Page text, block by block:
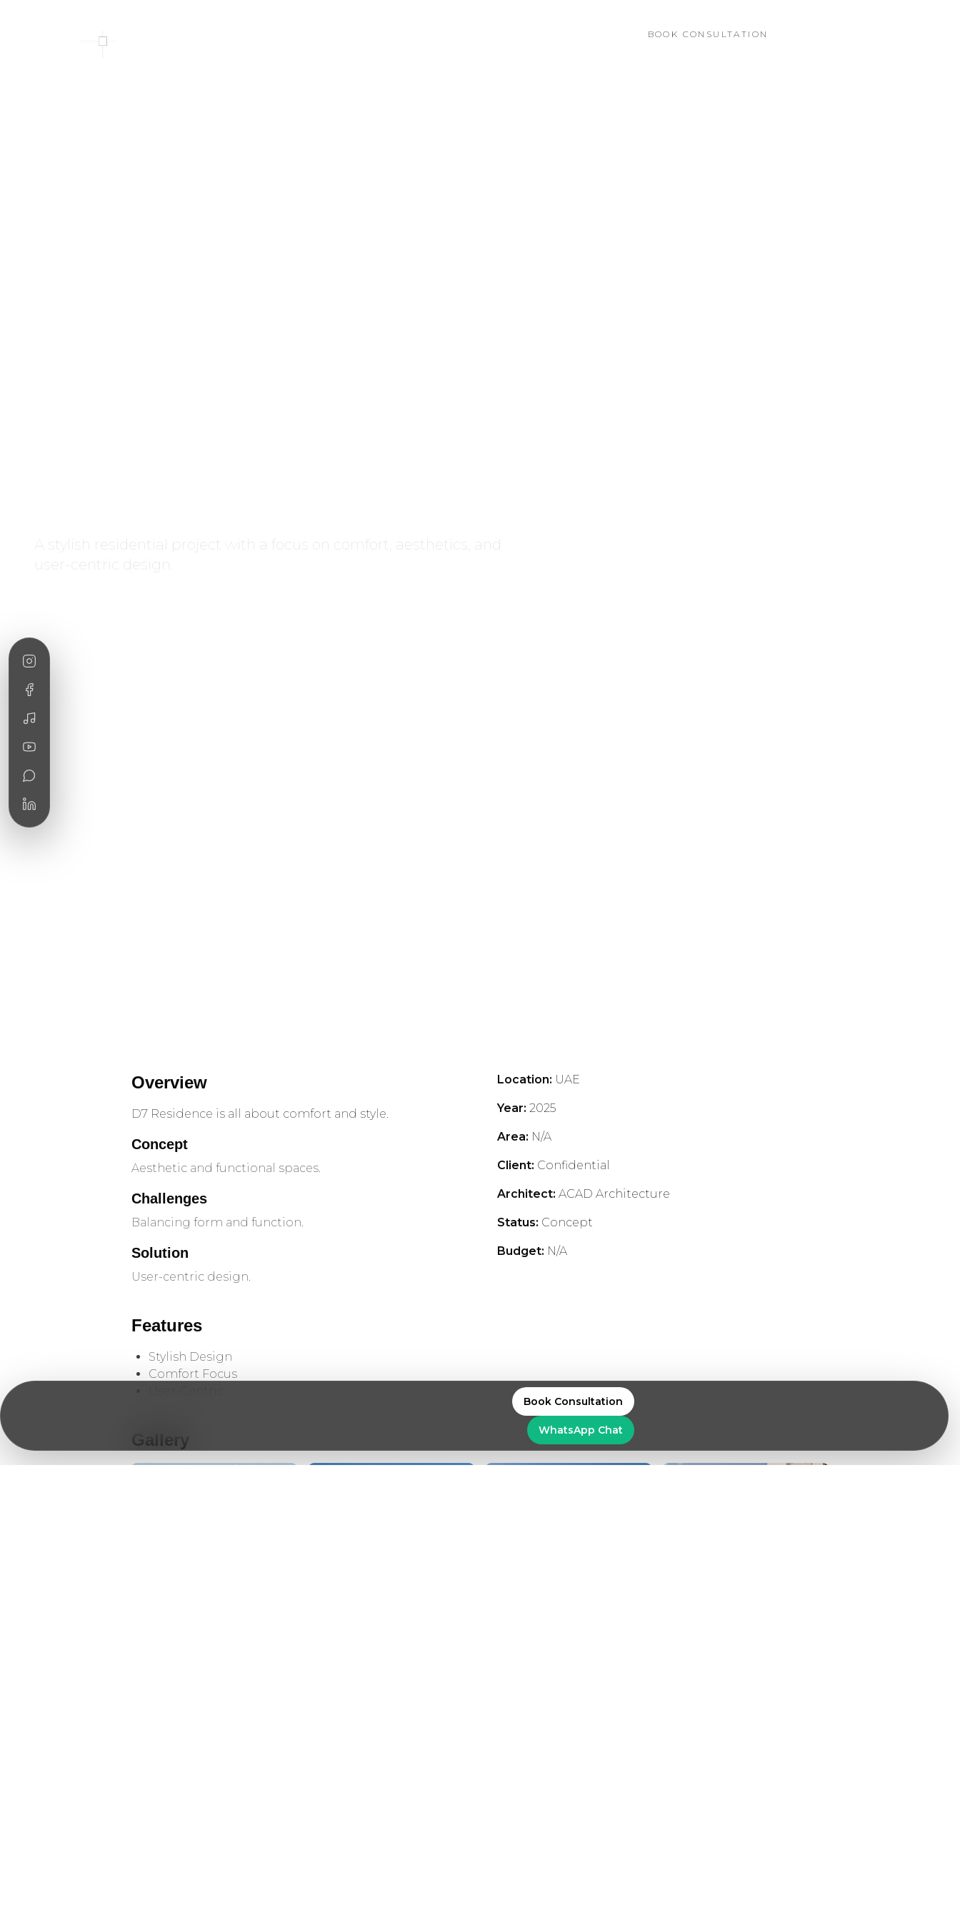
BOOK CONSULTATION
A stylish residential project with a focus on comfort, aesthetics, and
user-centric design.
Overview
D7 Residence is all about comfort and style.
Concept
Aesthetic and functional spaces.
Challenges
Balancing form and function.
Solution
User-centric design.
Location: UAE
Year: 2025
Area: N/A
Client: Confidential
Architect: ACAD Architecture
Status: Concept
Budget: N/A
Features
Stylish Design
Comfort Focus
Gallery
Book Consultation
WhatsApp Chat